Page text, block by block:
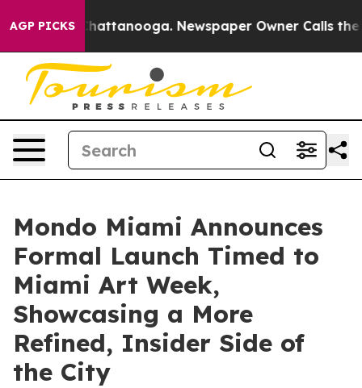
AGP PICKS
in Chattanooga. Newspaper Owner Calls the
Mondo Miami Announces
Formal Launch Timed to
Miami Art Week,
Showcasing a More
Refined, Insider Side of
the City